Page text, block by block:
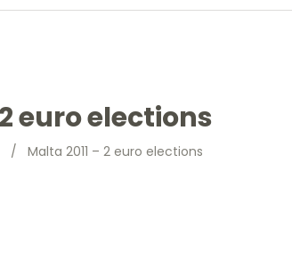
euro elections
/ Malta 2011 – 2 euro elections